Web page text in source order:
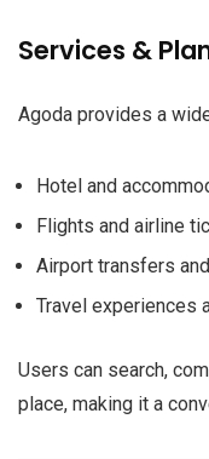
Services &
Agoda provides a
Hotel and
Flights and airline
Airport transfers
Travel experiences
Users can search,
place, making it a